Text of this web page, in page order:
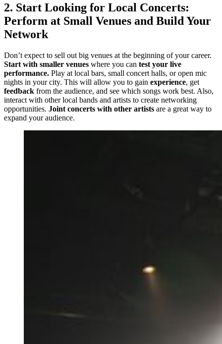
2. Start Looking for Local Concerts:
Perform at Small Venues and Build Your
Network
Don’t expect to sell out big venues at the beginning of your career.
Start with smaller venues where you can test your live
performance. Play at local bars, small concert halls, or open mic
nights in your city. This will allow you to gain experience, get
feedback from the audience, and see which songs work best. Also,
interact with other local bands and artists to create networking
opportunities. Joint concerts with other artists are a great way to
expand your audience.